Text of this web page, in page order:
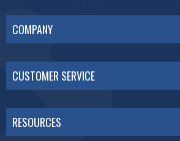
COMPANY
CUSTOMER SERVICE
RESOURCES